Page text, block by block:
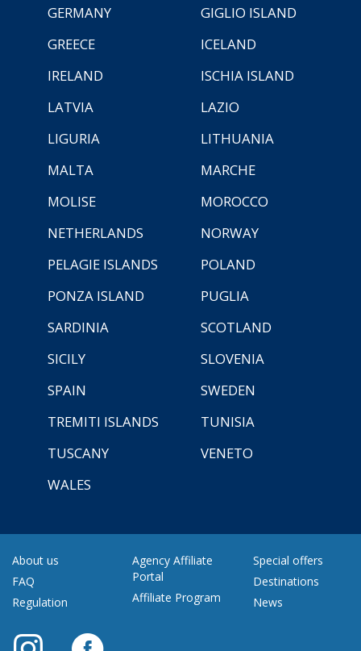
GERMANY
GIGLIO ISLAND
GREECE
ICELAND
IRELAND
ISCHIA ISLAND
LATVIA
LAZIO
LIGURIA
LITHUANIA
MALTA
MARCHE
MOLISE
MOROCCO
NETHERLANDS
NORWAY
PELAGIE ISLANDS
POLAND
PONZA ISLAND
PUGLIA
SARDINIA
SCOTLAND
SICILY
SLOVENIA
SPAIN
SWEDEN
TREMITI ISLANDS
TUNISIA
TUSCANY
VENETO
WALES
About us
FAQ
Regulation
Agency Affiliate
Portal
Affiliate Program
Special offers
Destinations
News